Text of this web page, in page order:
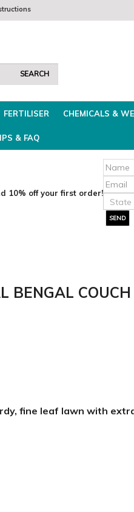
FERTILISER CHEMICALS &
& FAQ
10% off your first order!
BENGAL COUCH
fine leaf lawn with